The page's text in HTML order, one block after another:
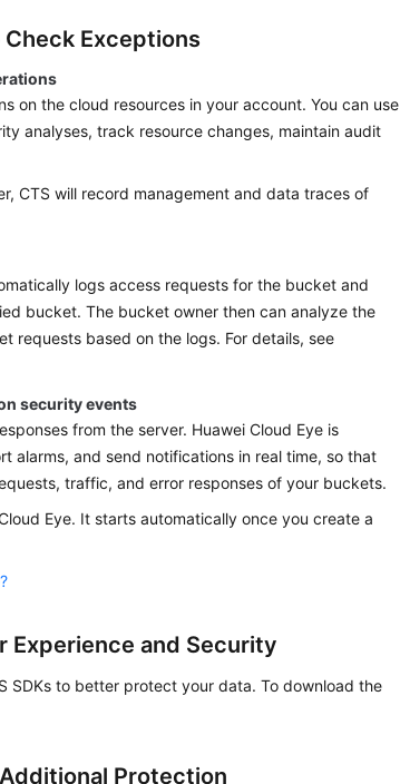
Exceptions
on the cloud resources in your account. You can use
analyses, track resource changes, maintain audit
CTS will record management and data traces of
logs access requests for the bucket and
bucket. The bucket owner then can analyze the
requests based on the logs. For details, see
security events
from the server. Huawei Cloud Eye is
alarms, and send notifications in real time, so that
traffic, and error responses of your buckets.
Eye. It starts automatically once you create a
Experience and Security
SDKs to better protect your data. To download the
Protection